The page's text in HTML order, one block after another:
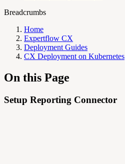
Breadcrumbs
Home
Expertflow CX
Deployment Guides
CX Deployment on Kubernetes
On this Page
Setup Reporting Connector